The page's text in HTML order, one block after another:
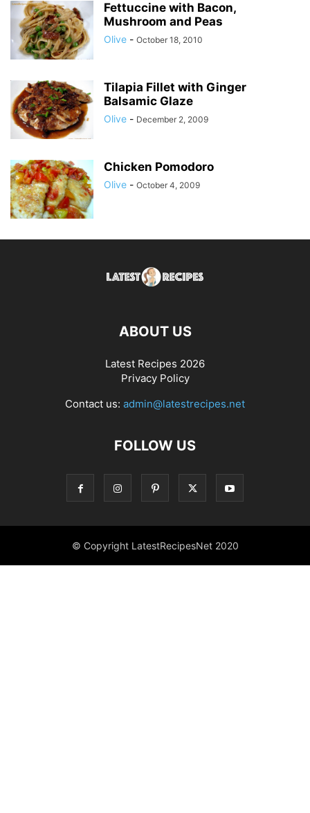
Fettuccine with Bacon,
Mushroom and Peas
Olive - October 18, 2010
Tilapia Fillet with Ginger
Balsamic Glaze
Olive - December 2, 2009
Chicken Pomodoro
Olive - October 4, 2009
ABOUT US
Latest Recipes 2026
Privacy Policy
Contact us: admin@latestrecipes.net
FOLLOW US
© Copyright LatestRecipesNet 2020